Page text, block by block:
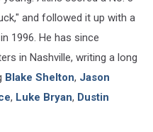
and followed it up with a
1996. He has since
in Nashville, writing a long
Blake Shelton, Jason
, Luke Bryan, Dustin